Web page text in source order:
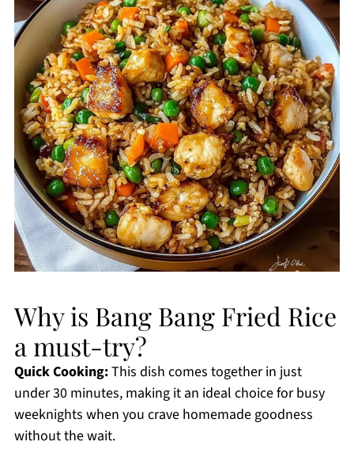
Why is Bang Bang Fried Rice
a must-try?
Quick Cooking:This dish comes together in just
under 30 minutes, making it an ideal choice for busy
weeknights when you crave homemade goodness
without the wait.